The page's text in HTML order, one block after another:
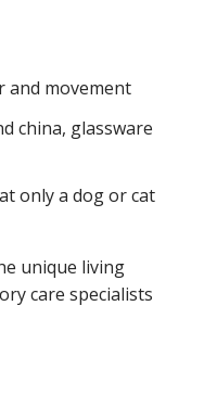
and movement
china, glassware
only a dog or cat
unique living
care specialists